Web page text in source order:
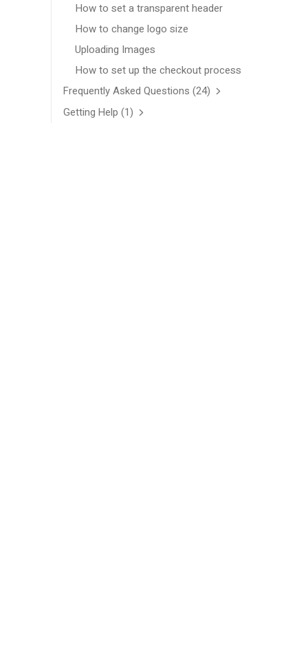
How to set a transparent header
How to change logo size
Uploading Images
How to set up the checkout process
Frequently Asked Questions (24)
Getting Help (1)